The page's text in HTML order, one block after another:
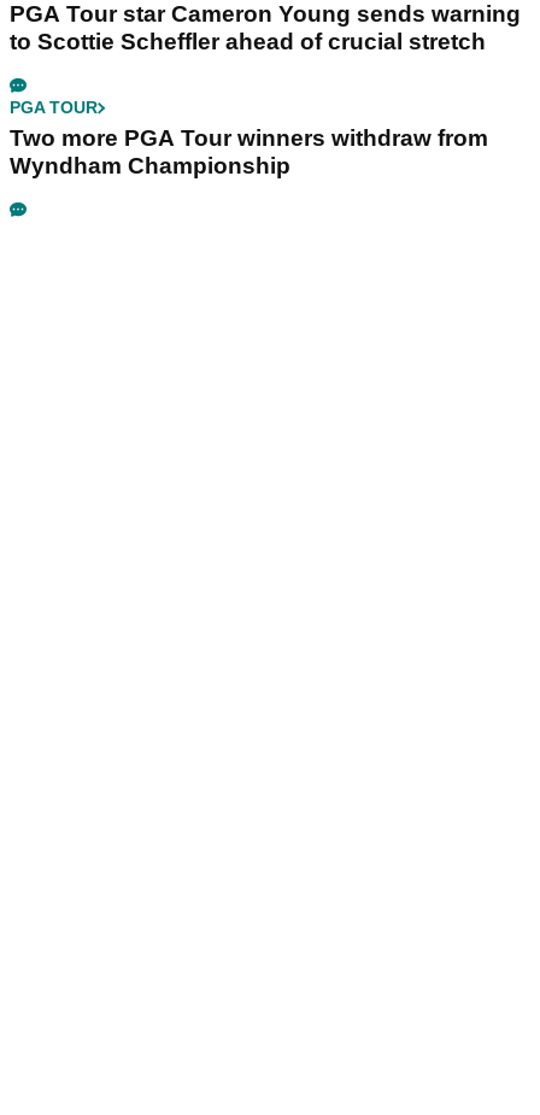
PGA Tour star Cameron Young sends warning
to Scottie Scheffler ahead of crucial stretch
PGA TOUR
Two more PGA Tour winners withdraw from
Wyndham Championship